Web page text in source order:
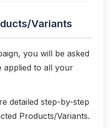
Variants
you will be asked
applied to all your
detailed step-by-step
Products/Variants.